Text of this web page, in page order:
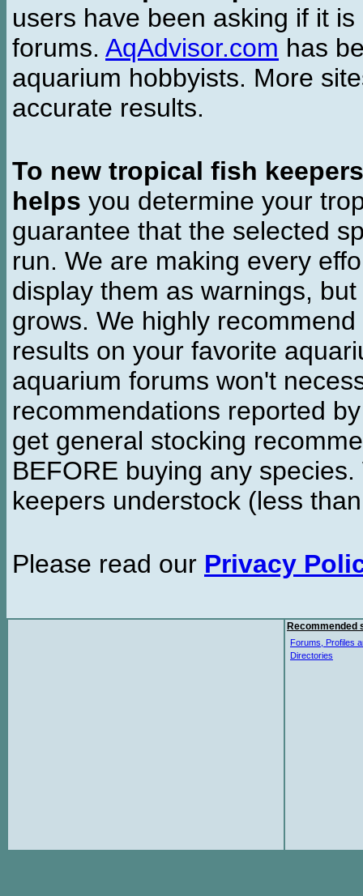
users have been asking if it
forums. AqAdvisor.com has
aquarium hobbyists. More
accurate results.
To new tropical fish keepers
helps you determine your
guarantee that the selected
run. We are making every
display them as warnings,
grows. We highly
results on your favorite
aquarium forums won't
recommendations reported
get general stocking
BEFORE buying any
keepers understock (less
Please read our Privacy
Recommended
Forums, Profiles
Directories